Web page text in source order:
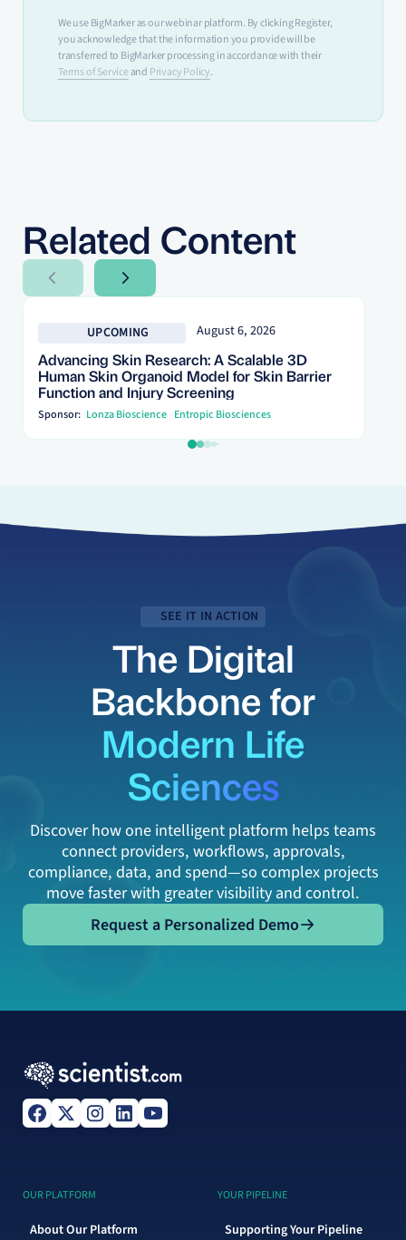
We use BigMarker as our webinar platform. By clicking Register,
you acknowledge that the information you provide will be
transferred to BigMarker processing in accordance with their
Terms of Serviceand Privacy Policy.
UPCOMING August 6, 2026
Advancing Skin Research: A Scalable 3D
Human Skin Organoid Model for Skin Barrier
Function and Injury Screening
Sponsor: Lonza Bioscience Entropic Biosciences
Related Content
Next SlideNext Slide
SEE IT IN ACTION
The Digital
Backbone for
Modern Life
Sciences
Discover how one intelligent platform helps teams
connect providers, workflows, approvals,
compliance, data, and spend—so complex projects
move faster with greater visibility and control.
Request a Personalized Demo
Request a Personalized Demo
OUR PLATFORM
About Our Platform
YOUR PIPELINE
Supporting Your Pipeline